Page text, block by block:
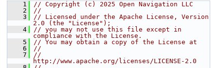
    1
// Copyright (c) 2025 Open Navigation LLC
    2
//
    3
// Licensed under the Apache License, Version
2.0 (the "License");
    4
// you may not use this file except in
compliance with the License.
    5
// You may obtain a copy of the License at
    6
//
    7
//
http://www.apache.org/licenses/LICENSE-2.0